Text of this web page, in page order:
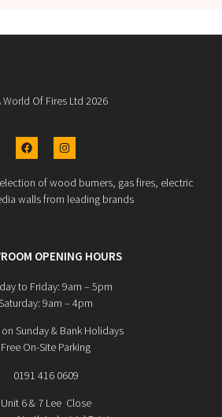
World Of Fires Ltd 2026
of wood burners, gas fires, electric
walls from leading brands
OPENING HOURS
to Friday: 9am – 5pm
9am – 4pm
Sunday & Bank Holidays
Free On-Site Parking
0191 416 0609
Unit 6 & 7 Lee Close